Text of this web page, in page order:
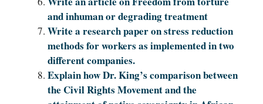
and inhuman or degrading treatment
Write a research paper on stress reduction
methods for workers as implemented in two
different companies.
Explain how Dr. King’s comparison between
the Civil Rights Movement and the